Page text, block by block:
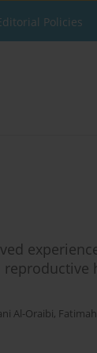
Policies
Al-Oraibi,